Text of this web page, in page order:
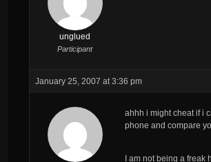
unglued
Participant
January 25, 2007 at 3:36 pm
ahhh i might cheat if i
phone and compare
I am not being a freak